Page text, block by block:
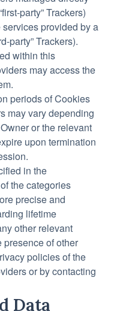
party” Trackers)
provided by a
party” Trackers).
within this
may access the
periods of Cookies
may vary depending
or the relevant
upon termination
in the
the categories
precise and
lifetime
other relevant
presence of other
policies of the
or by contacting
Data